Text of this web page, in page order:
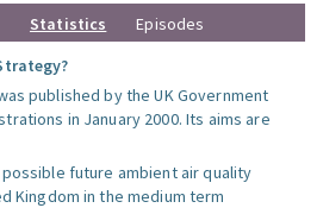
Statistics
Episodes
published by the UK Government
in January 2000. Its aims are
future ambient air quality
Kingdom in the medium term